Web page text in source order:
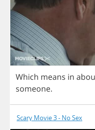
Which means in
someone.
Scary Movie 3 - No Sex